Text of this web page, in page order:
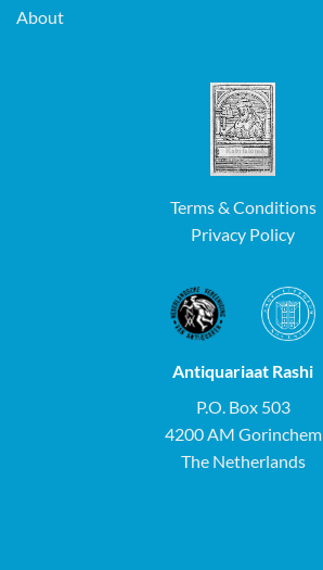
About
Terms & Conditions
Privacy Policy
Antiquariaat Rashi
P.O. Box 503
4200 AM Gorinchem
The Netherlands